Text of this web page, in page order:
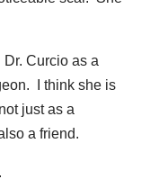
Dr. Curcio as a
I think she is
just as a
a friend.